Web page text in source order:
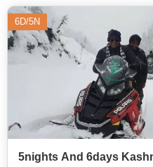
6D/5N
5nights And 6days